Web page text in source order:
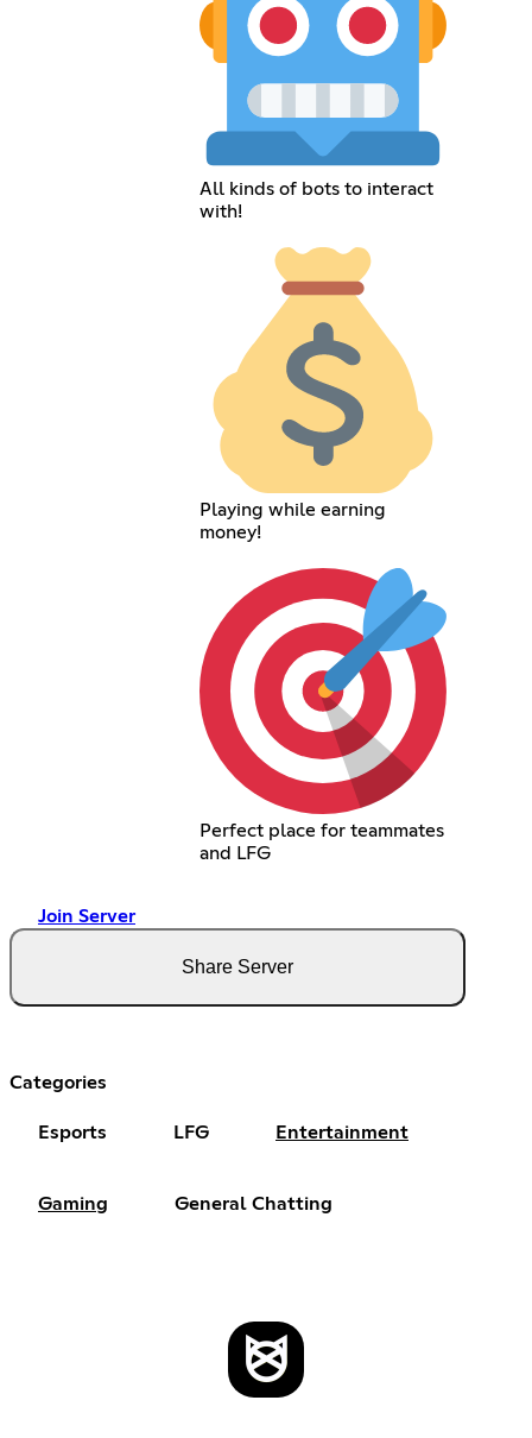
All kinds of bots to interact
with!
Playing while earning
money!
Perfect place for teammates
and LFG
Join Server
Share Server
Categories
Esports LFG Entertainment
Gaming General Chatting